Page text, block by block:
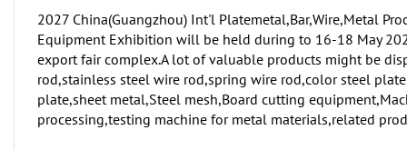
2027 China(Guangzhou) Int'l Platemetal,Bar,Wire,Metal
Equipment Exhibition will be held during to 16-18 May
export fair complex.A lot of valuable products might be
rod,stainless steel wire rod,spring wire rod,color steel
plate,sheet metal,Steel mesh,Board cutting
processing,testing machine for metal materials,related